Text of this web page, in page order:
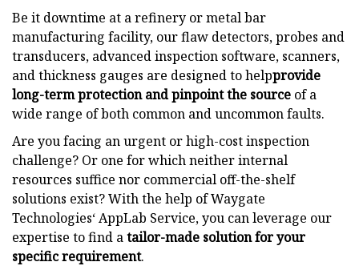
Be it downtime at a refinery or metal bar
manufacturing facility, our flaw detectors, probes and
transducers, advanced inspection software, scanners,
and thickness gauges are designed to helpprovide
long-term protection and pinpoint the source of a
wide range of both common and uncommon faults.
Are you facing an urgent or high-cost inspection
challenge? Or one for which neither internal
resources suffice nor commercial off-the-shelf
solutions exist? With the help of Waygate
Technologies‘ AppLab Service, you can leverage our
expertise to find atailor-made solution for your
specific requirement.